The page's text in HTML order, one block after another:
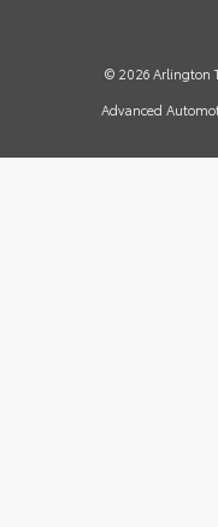
© 2026 Arlington
Advanced